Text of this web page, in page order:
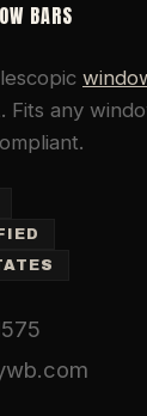
BARS
Fits any